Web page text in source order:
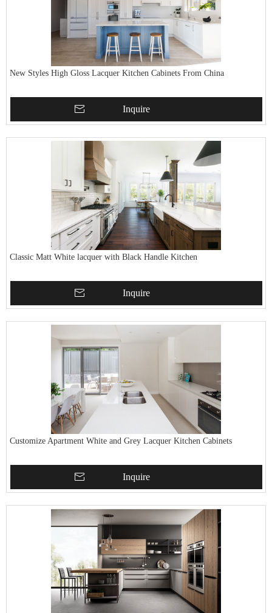
New Styles High Gloss Lacquer Kitchen Cabinets From China
Inquire
Classic Matt White lacquer with Black Handle Kitchen
Inquire
Customize Apartment White and Grey Lacquer Kitchen Cabinets
Inquire